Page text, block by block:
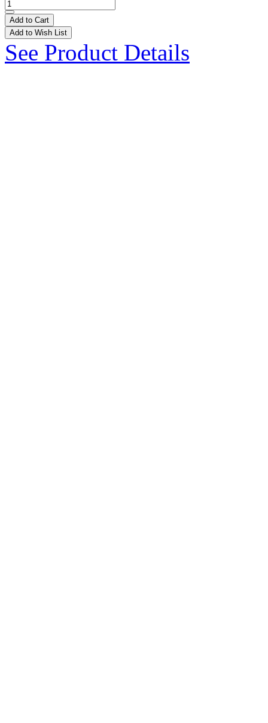
Add to Cart
Add to Wish List
See Product Details